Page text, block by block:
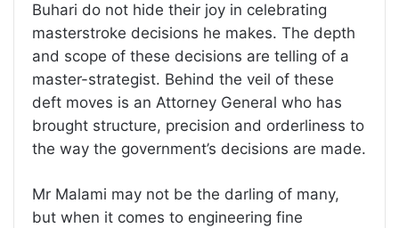
Buhari do not hide their joy in celebrating
masterstroke decisions he makes. The depth
and scope of these decisions are telling of a
master-strategist. Behind the veil of these
deft moves is an Attorney General who has
brought structure, precision and orderliness to
the way the government’s decisions are made.
Mr Malami may not be the darling of many,
but when it comes to engineering fine